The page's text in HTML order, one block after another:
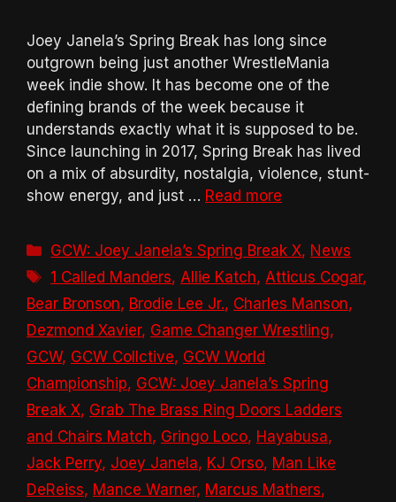
Joey Janela’s Spring Break has long since
outgrown being just another WrestleMania
week indie show. It has become one of the
defining brands of the week because it
understands exactly what it is supposed to be.
Since launching in 2017, Spring Break has lived
on a mix of absurdity, nostalgia, violence, stunt-
show energy, and just … Read more
Categories
GCW: Joey Janela’s Spring Break X, News
Tags
1 Called Manders, Allie Katch, Atticus Cogar,
Bear Bronson, Brodie Lee Jr., Charles Manson,
Dezmond Xavier, Game Changer Wrestling,
GCW, GCW Collctive, GCW World
Championship, GCW: Joey Janela’s Spring
Break X, Grab The Brass Ring Doors Ladders
and Chairs Match, Gringo Loco, Hayabusa,
Jack Perry, Joey Janela, KJ Orso, Man Like
DeReiss, Mance Warner, Marcus Mathers,